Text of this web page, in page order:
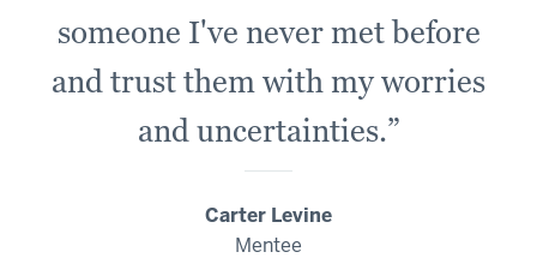
someone I've never met before
and trust them with my worries
and uncertainties.”
Carter Levine
Mentee